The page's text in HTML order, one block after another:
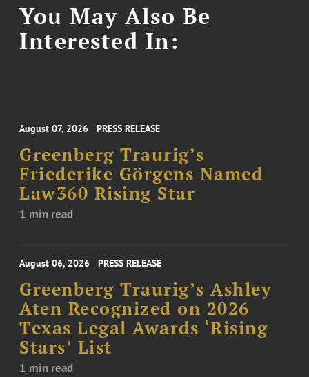
You May Also Be
Interested In:
August 07, 2026 PRESS RELEASE
Greenberg Traurig’s
Friederike Görgens Named
Law360 Rising Star
1 min read
August 06, 2026 PRESS RELEASE
Greenberg Traurig’s Ashley
Aten Recognized on 2026
Texas Legal Awards ‘Rising
Stars’ List
1 min read